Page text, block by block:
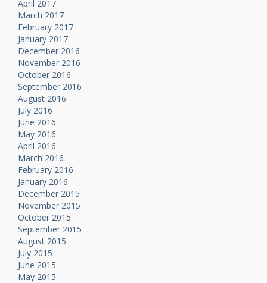
April 2017
March 2017
February 2017
January 2017
December 2016
November 2016
October 2016
September 2016
August 2016
July 2016
June 2016
May 2016
April 2016
March 2016
February 2016
January 2016
December 2015
November 2015
October 2015
September 2015
August 2015
July 2015
June 2015
May 2015